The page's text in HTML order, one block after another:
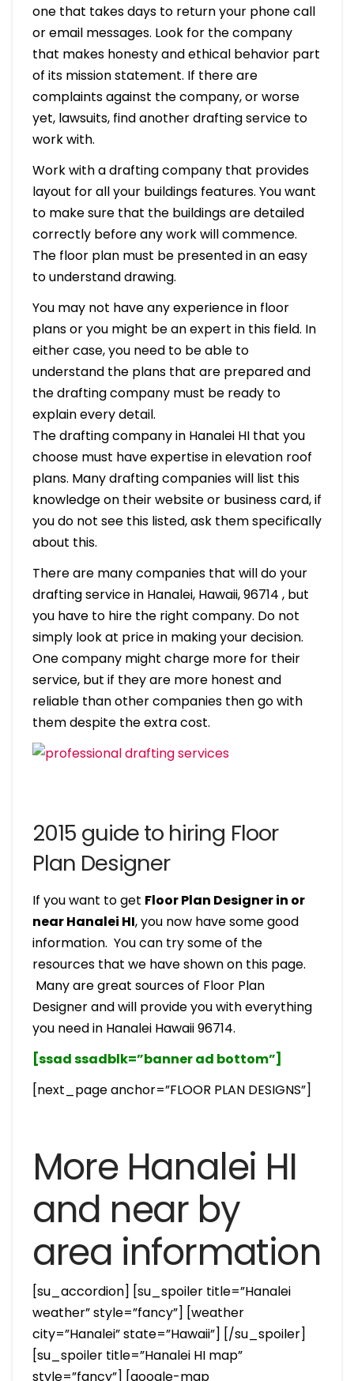
one that takes days to return your phone call
or email messages. Look for the company
that makes honesty and ethical behavior part
of its mission statement. If there are
complaints against the company, or worse
yet, lawsuits, find another drafting service to
work with.
Work with a drafting company that provides
layout for all your buildings features. You want
to make sure that the buildings are detailed
correctly before any work will commence.
The floor plan must be presented in an easy
to understand drawing.
You may not have any experience in floor
plans or you might be an expert in this field. In
either case, you need to be able to
understand the plans that are prepared and
the drafting company must be ready to
explain every detail.
The drafting company in Hanalei HI that you
choose must have expertise in elevation roof
plans. Many drafting companies will list this
knowledge on their website or business card, if
you do not see this listed, ask them specifically
about this.
There are many companies that will do your
drafting service in Hanalei, Hawaii, 96714 , but
you have to hire the right company. Do not
simply look at price in making your decision.
One company might charge more for their
service, but if they are more honest and
reliable than other companies then go with
them despite the extra cost.
2015 guide to hiring Floor
Plan Designer
If you want to get Floor Plan Designer in or
near Hanalei HI, you now have some good
information. You can try some of the
resources that we have shown on this page.
Many are great sources of Floor Plan
Designer and will provide you with everything
you need in Hanalei Hawaii 96714.
[ssad ssadblk=”banner ad bottom”]
[next_page anchor=”FLOOR PLAN DESIGNS”]
More Hanalei HI
and near by
area information
[su_accordion] [su_spoiler title=”Hanalei
weather” style=”fancy”] [weather
city=”Hanalei” state=”Hawaii”] [/su_spoiler]
[su_spoiler title=”Hanalei HI map”
style=”fancy”] [google-map